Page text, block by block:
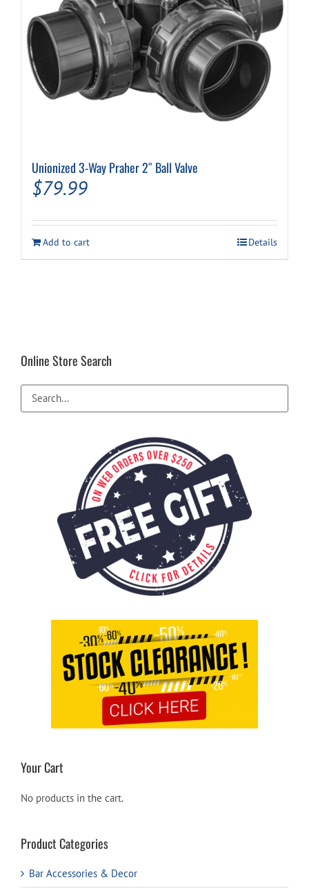
Unionized 3-Way Praher 2″ Ball Valve
$79.99
Add to cart Details
Online Store Search
Your Cart
No products in the cart.
Product Categories
Bar Accessories & Decor